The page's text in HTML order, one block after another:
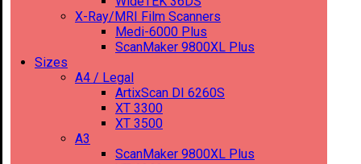
X-Ray/MRI Film Scanners
Medi-6000 Plus
ScanMaker 9800XL Plus
Sizes
A4 / Legal
ArtixScan DI 6260S
XT 3300
XT 3500
A3
ScanMaker 9800XL Plus